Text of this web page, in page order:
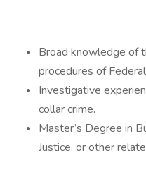
Broad knowledge of
procedures of
Investigative
collar crime.
Master’s Degree in
Justice, or other